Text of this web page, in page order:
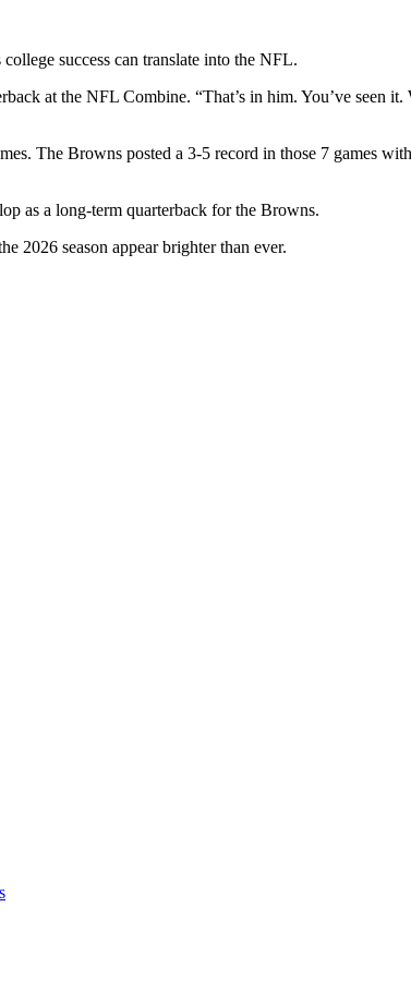
success can translate into the NFL.
at the NFL Combine. “That’s in him. You’ve seen
The Browns posted a 3-5 record in those 7 games
as a long-term quarterback for the Browns.
2026 season appear brighter than ever.